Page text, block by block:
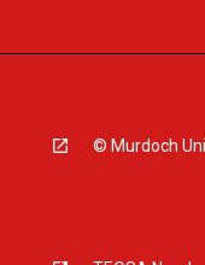
© Murdoch